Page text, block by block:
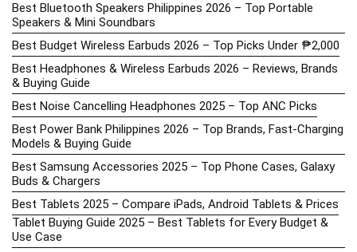
Best Bluetooth Speakers Philippines 2026 – Top Portable
Speakers & Mini Soundbars
Best Budget Wireless Earbuds 2026 – Top Picks Under ₱2,000
Best Headphones & Wireless Earbuds 2026 – Reviews, Brands
& Buying Guide
Best Noise Cancelling Headphones 2025 – Top ANC Picks
Best Power Bank Philippines 2026 – Top Brands, Fast-Charging
Models & Buying Guide
Best Samsung Accessories 2025 – Top Phone Cases, Galaxy
Buds & Chargers
Best Tablets 2025 – Compare iPads, Android Tablets & Prices
Tablet Buying Guide 2025 – Best Tablets for Every Budget &
Use Case